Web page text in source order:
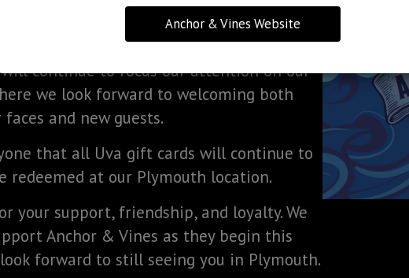
Anchor & Vines Website
as Anchor & Vines evolves and grows.
future holds for this wonderful space.
continue to focus our attention on our
we look forward to welcoming both
and new guests.
that all Uva gift cards will continue to
redeemed at our Plymouth location.
your support, friendship, and loyalty. We
Anchor & Vines as they begin this
forward to still seeing you in Plymouth.